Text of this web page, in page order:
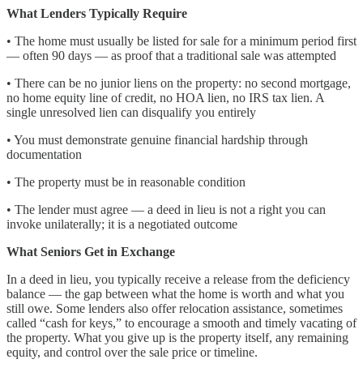
What Lenders Typically Require
• The home must usually be listed for sale for a minimum period first
— often 90 days — as proof that a traditional sale was attempted
• There can be no junior liens on the property: no second mortgage,
no home equity line of credit, no HOA lien, no IRS tax lien. A
single unresolved lien can disqualify you entirely
• You must demonstrate genuine financial hardship through
documentation
• The property must be in reasonable condition
• The lender must agree — a deed in lieu is not a right you can
invoke unilaterally; it is a negotiated outcome
What Seniors Get in Exchange
In a deed in lieu, you typically receive a release from the deficiency
balance — the gap between what the home is worth and what you
still owe. Some lenders also offer relocation assistance, sometimes
called “cash for keys,” to encourage a smooth and timely vacating of
the property. What you give up is the property itself, any remaining
equity, and control over the sale price or timeline.